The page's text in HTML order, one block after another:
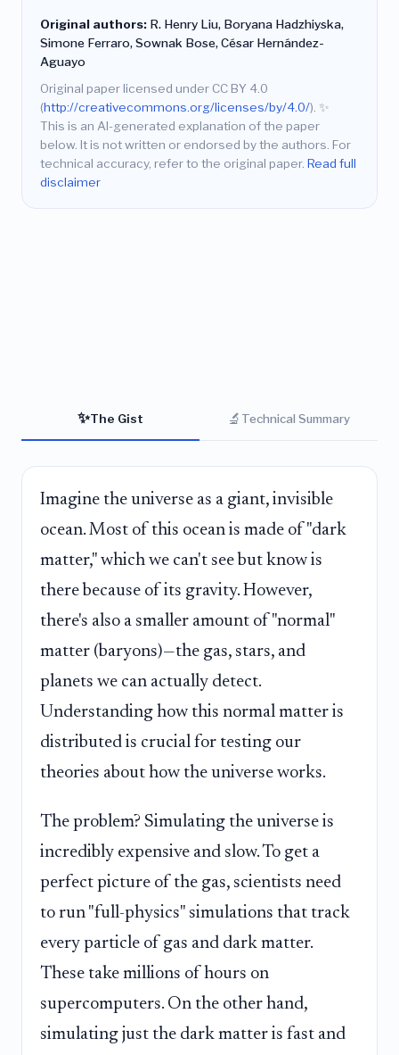
Original authors: R. Henry Liu, Boryana Hadzhiyska,
Simone Ferraro, Sownak Bose, César Hernández-
Aguayo
Original paper licensed under CC BY 4.0
(http://creativecommons.org/licenses/by/4.0/). ✨
This is an AI-generated explanation of the paper
below. It is not written or endorsed by the authors. For
technical accuracy, refer to the original paper. Read full
disclaimer
✨The Gist 🔬 Technical Summary
Imagine the universe as a giant, invisible
ocean. Most of this ocean is made of "dark
matter," which we can't see but know is
there because of its gravity. However,
there's also a smaller amount of "normal"
matter (baryons)—the gas, stars, and
planets we can actually detect.
Understanding how this normal matter is
distributed is crucial for testing our
theories about how the universe works.
The problem? Simulating the universe is
incredibly expensive and slow. To get a
perfect picture of the gas, scientists need
to run "full-physics" simulations that track
every particle of gas and dark matter.
These take millions of hours on
supercomputers. On the other hand,
simulating just the dark matter is fast and